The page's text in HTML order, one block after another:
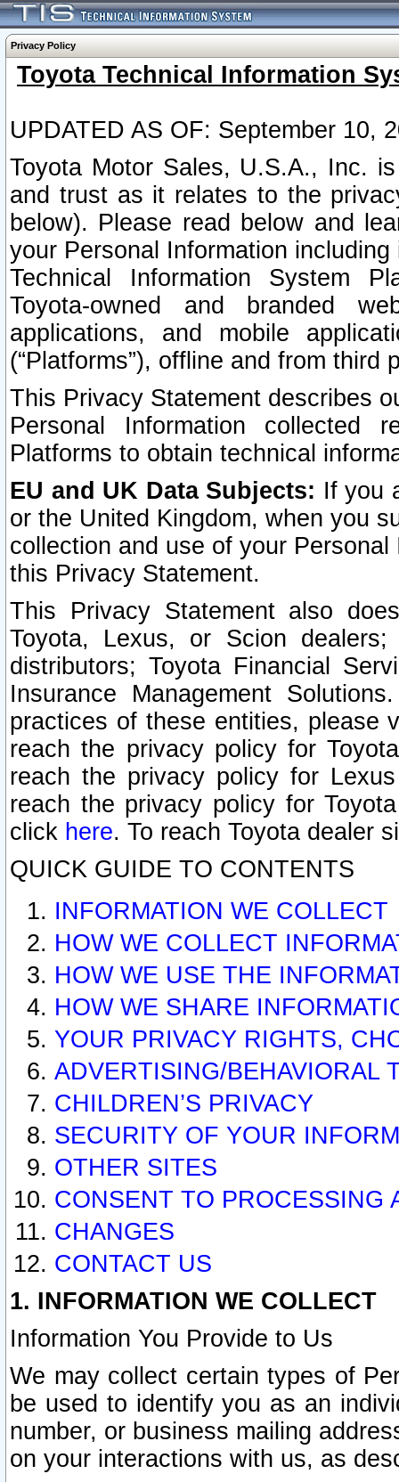
Privacy Policy
Toyota Technical Information
UPDATED AS OF: September 10,
Toyota Motor Sales, U.S.A., Inc.
and trust as it relates to the
below). Please read below and
your Personal Information
Technical Information System
Toyota-owned and branded
applications, and mobile
(“Platforms”), offline and from third
This Privacy Statement describes
Personal Information collected
Platforms to obtain technical
EU and UK Data Subjects: If you
or the United Kingdom, when you
collection and use of your
this Privacy Statement.
This Privacy Statement also
Toyota, Lexus, or Scion
distributors; Toyota Financial
Insurance Management
practices of these entities, please
reach the privacy policy for
reach the privacy policy for
reach the privacy policy for
click here. To reach Toyota dealer
QUICK GUIDE TO CONTENTS
INFORMATION WE COLLECT
HOW WE COLLECT
HOW WE USE THE
HOW WE SHARE
YOUR PRIVACY RIGHTS,
ADVERTISING/BEHAVIORAL
CHILDREN’S PRIVACY
SECURITY OF YOUR
OTHER SITES
CONSENT TO PROCESSING
CHANGES
CONTACT US
1. INFORMATION WE COLLECT
Information You Provide to Us
We may collect certain types of
be used to identify you as an
number, or business mailing
on your interactions with us, as